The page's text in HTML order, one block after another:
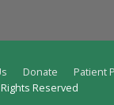
Donate Patient
Reserved